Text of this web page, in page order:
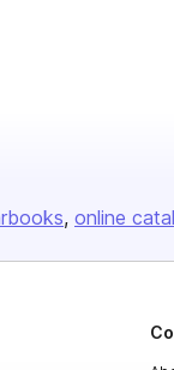
online